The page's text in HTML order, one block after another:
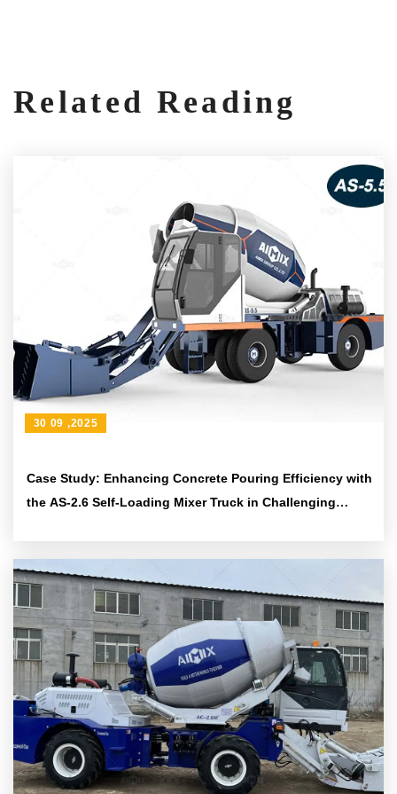
Related Reading
Case Study: Enhancing Concrete Pouring Efficiency with
the AS-2.6 Self-Loading Mixer Truck in Challenging
30 09 ,2025